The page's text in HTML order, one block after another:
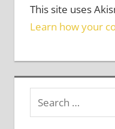
This site uses
Learn how your